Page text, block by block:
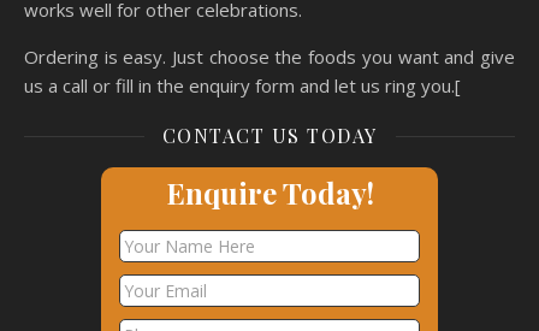
works well for other celebrations.
Ordering is easy. Just choose the foods you want and give
us a call or fill in the enquiry form and let us ring you.[
CONTACT US TODAY
Enquire Today!